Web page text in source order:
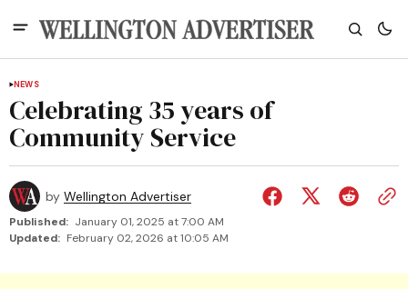
NEWS
Celebrating 35 years of
Community Service
by Wellington Advertiser
Published: January 01, 2025 at 7:00 AM
Updated: February 02, 2026 at 10:05 AM